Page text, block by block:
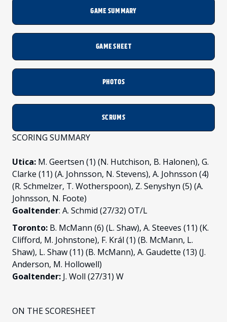
GAME SUMMARY
GAME SHEET
PHOTOS
SCRUMS
SCORING SUMMARY
Utica: M. Geertsen (1) (N. Hutchison, B. Halonen), G.
Clarke (11) (A. Johnsson, N. Stevens), A. Johnsson (4)
(R. Schmelzer, T. Wotherspoon), Z. Senyshyn (5) (A.
Johnsson, N. Foote)
Goaltender: A. Schmid (27/32) OT/L
Toronto: B. McMann (6) (L. Shaw), A. Steeves (11) (K.
Clifford, M. Johnstone), F. Král (1) (B. McMann, L.
Shaw), L. Shaw (11) (B. McMann), A. Gaudette (13) (J.
Anderson, M. Hollowell)
Goaltender: J. Woll (27/31) W
ON THE SCORESHEET